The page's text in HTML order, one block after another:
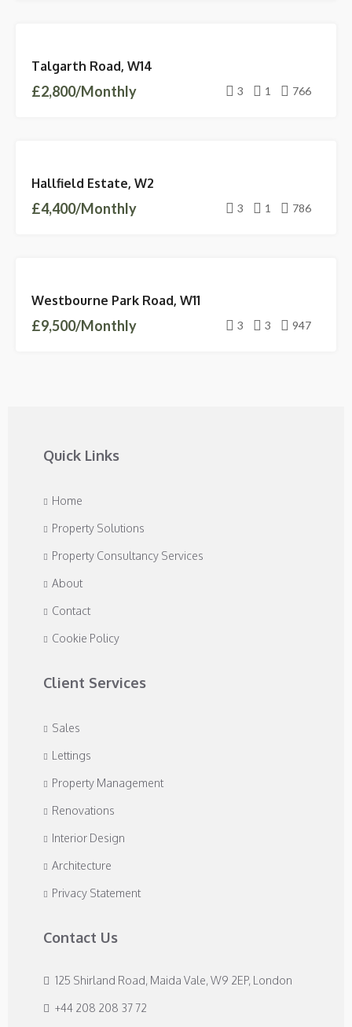
AVAILABLE
Talgarth Road, W14
£2,800/Monthly 3 1 766
AVAILABLE
Hallfield Estate, W2
£4,400/Monthly 3 1 786
AVAILABLE
Westbourne Park Road, W11
£9,500/Monthly 3 3 947
Quick Links
Home
Property Solutions
Property Consultancy Services
About
Contact
Cookie Policy
Client Services
Sales
Lettings
Property Management
Renovations
Interior Design
Architecture
Privacy Statement
Contact Us
125 Shirland Road, Maida Vale, W9 2EP, London
+44 208 208 37 72